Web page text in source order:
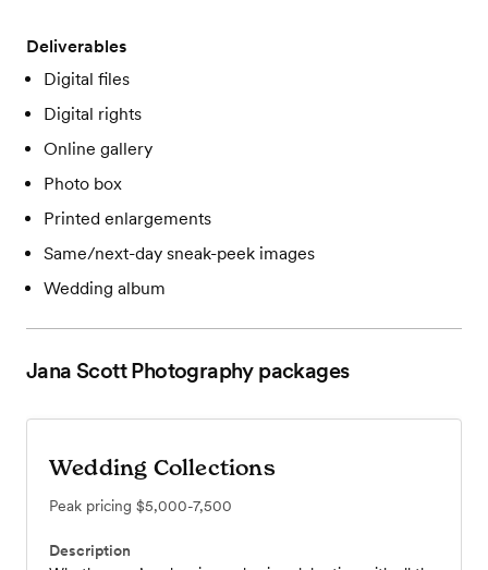
Deliverables
Digital files
Digital rights
Online gallery
Photo box
Printed enlargements
Same/next-day sneak-peek images
Wedding album
Jana Scott Photographypackages
Wedding Collections
Peak pricing $5,000-7,500
Description